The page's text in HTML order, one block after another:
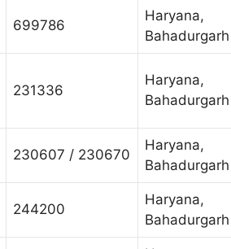
699786
Haryana,
Bahadurgarh
231336
Haryana,
Bahadurgarh
230607 / 230670
Haryana,
Bahadurgarh
244200
Haryana,
Bahadurgarh